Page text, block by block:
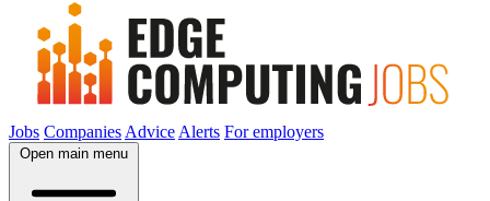
Jobs Companies Advice Alerts For employers
Open main menu